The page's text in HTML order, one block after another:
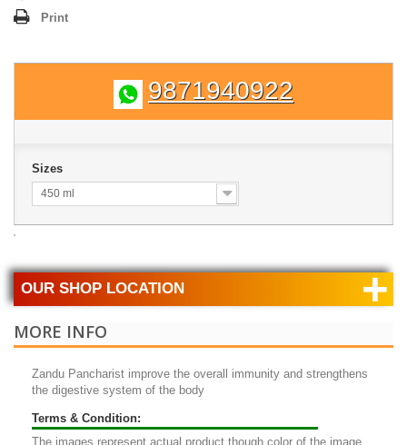
Print
9871940922
Sizes
450 ml
OUR SHOP LOCATION +
MORE INFO
Zandu Pancharist improve the overall immunity and strengthens
the digestive system of the body
Terms & Condition:
The images represent actual product though color of the image